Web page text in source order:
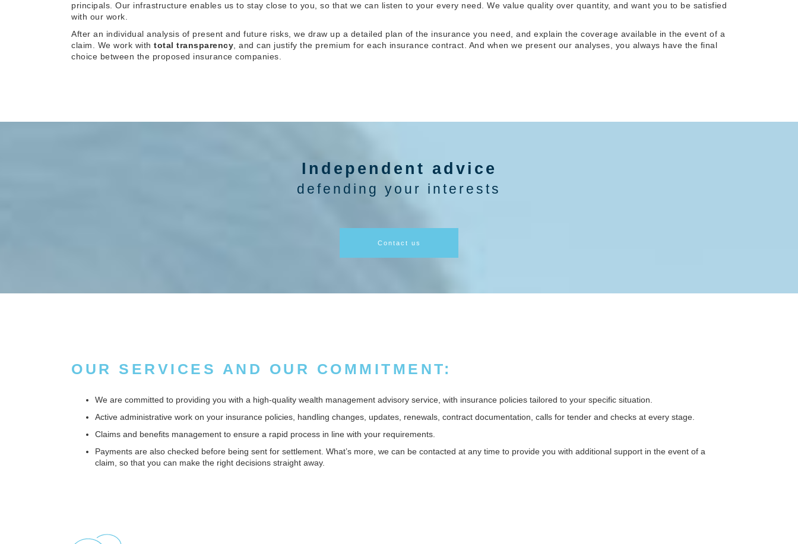
principals. Our infrastructure enables us to stay close to you, so that we can listen to your every need. We value quality over quantity, and want you to be satisfied
with our work.
After an individual analysis of present and future risks, we draw up a detailed plan of the insurance you need, and explain the coverage available in the event of a
claim. We work with total transparency , and can justify the premium for each insurance contract. And when we present our analyses, you always have the final
choice between the proposed insurance companies.
Independent advice
defending your interests
Contact us
OUR SERVICES AND OUR COMMITMENT:
We are committed to providing you with a high-quality wealth management advisory service, with insurance policies tailored to your specific situation.
Active administrative work on your insurance policies, handling changes, updates, renewals, contract documentation, calls for tender and checks at every stage.
Claims and benefits management to ensure a rapid process in line with your requirements.
Payments are also checked before being sent for settlement. What’s more, we can be contacted at any time to provide you with additional support in the event of a
claim, so that you can make the right decisions straight away.